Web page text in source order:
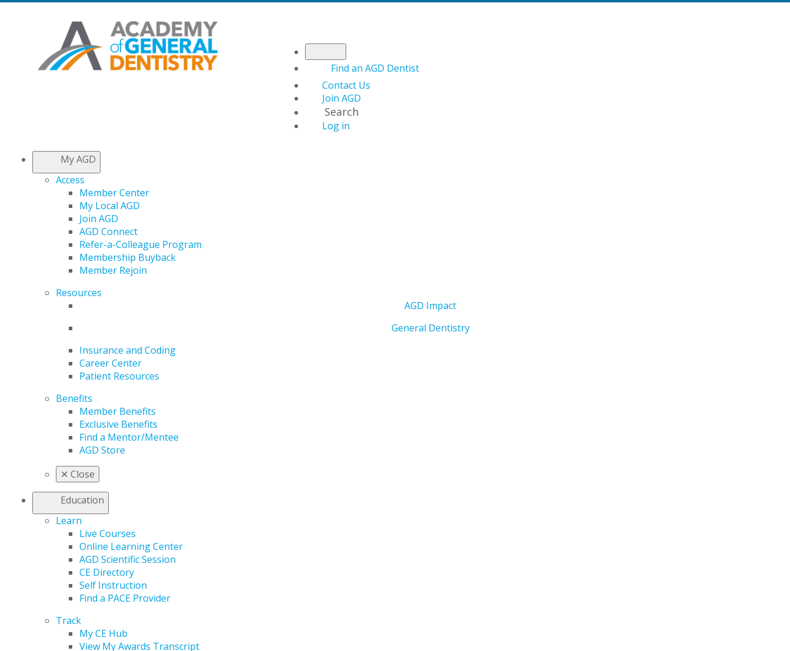
Find an AGD Dentist
Contact Us
Join AGD
Search
Log in
My AGD
Access
Member Center
My Local AGD
Join AGD
AGD Connect
Refer-a-Colleague Program
Membership Buyback
Member Rejoin
Resources
AGD Impact
General Dentistry
Insurance and Coding
Career Center
Patient Resources
Benefits
Member Benefits
Exclusive Benefits
Find a Mentor/Mentee
AGD Store
✕ Close
Education
Learn
Live Courses
Online Learning Center
AGD Scientific Session
CE Directory
Self Instruction
Find a PACE Provider
Track
My CE Hub
View My Awards Transcript